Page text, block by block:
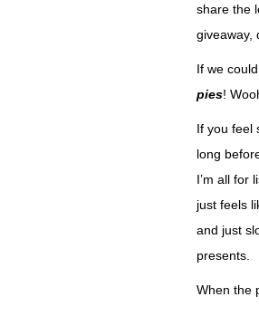
share the
giveaway,
If we
pies!
If you feel
long
I’m all for
just feels
and just
presents.
When the